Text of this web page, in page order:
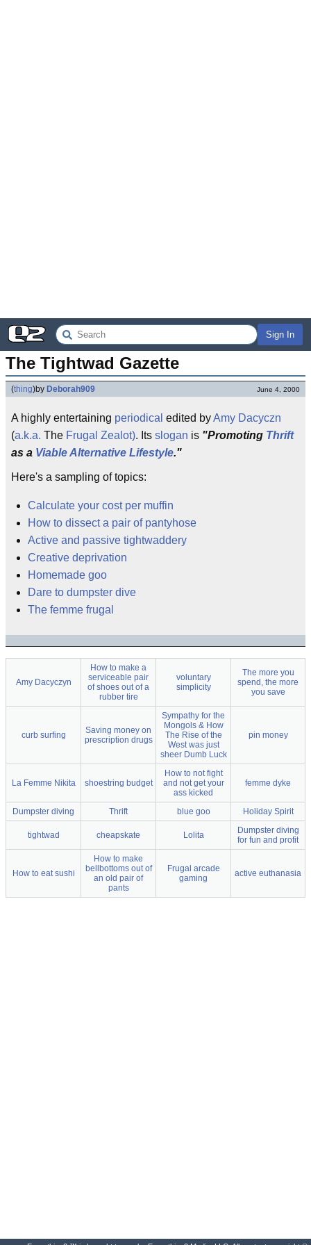
Sign In
The Tightwad Gazette
(thing)by Deborah909 June 4, 2000
A highly entertaining periodical edited byAmy Dacyczn
(a.k.a. The Frugal Zealot). Its slogan is "Promoting Thrift
as a ViableAlternative Lifestyle."
Here's a sampling of topics:
Calculate your cost per muffin
How to dissect a pair of pantyhose
Active and passive tightwaddery
Creative deprivation
Homemade goo
Dare to dumpster dive
The femme frugal
Amy Dacyczyn
How to make a
serviceable pair
of shoes out of a
rubber tire
voluntary
simplicity
The more you
spend, the more
you save
curb surfing
Saving money on
prescription drugs
Sympathy for the
Mongols & How
The Rise of the
West was just
sheer Dumb Luck
pin money
La Femme Nikita shoestring budget
How to not fight
and not get your
ass kicked
femme dyke
Dumpster diving Thrift blue goo Holiday Spirit
tightwad cheapskate Lolita
Dumpster diving
for fun and profit
How to eat sushi
How to make
bellbottoms out of
an old pair of
pants
Frugal arcade
gaming
active euthanasia